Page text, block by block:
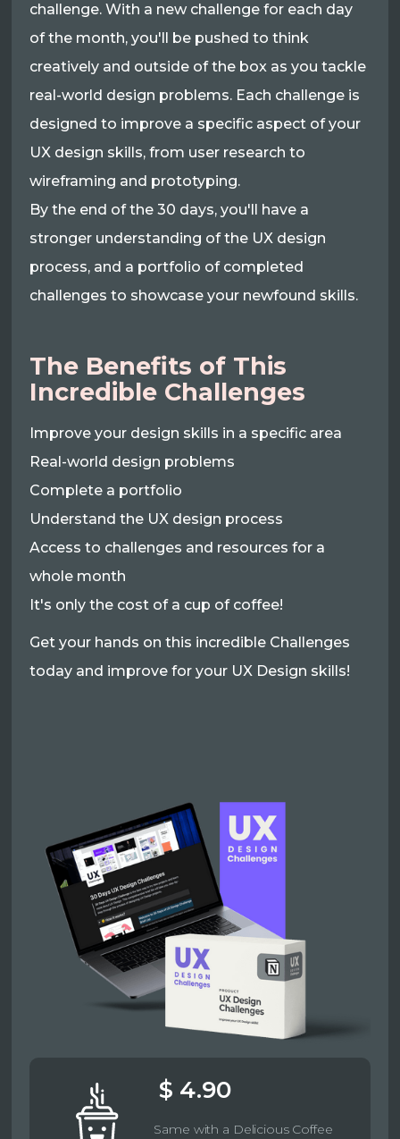
challenge. With a new challenge for each day
of the month, you'll be pushed to think
creatively and outside of the box as you tackle
real-world design problems. Each challenge is
designed to improve a specific aspect of your
UX design skills, from user research to
wireframing and prototyping.
By the end of the 30 days, you'll have a
stronger understanding of the UX design
process, and a portfolio of completed
challenges to showcase your newfound skills.
The Benefits of This
Incredible Challenges
Improve your design skills in a specific area
Real-world design problems
Complete a portfolio
Understand the UX design process
Access to challenges and resources for a
whole month
It's only the cost of a cup of coffee!
Get your hands on this incredible Challenges
today and improve for your UX Design skills!
$ 4.90
Same with a Delicious Coffee